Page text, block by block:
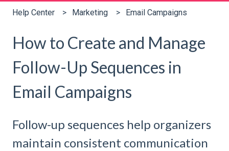
Help Center Marketing Email Campaigns
How to Create and Manage
Follow-Up Sequences in
Email Campaigns
Follow-up sequences help organizers
maintain consistent communication